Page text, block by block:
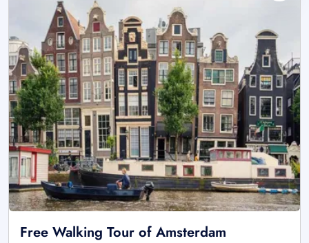
Free Walking Tour of Amsterdam